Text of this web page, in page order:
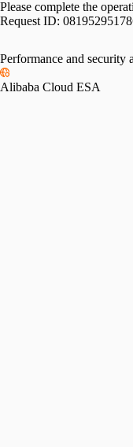
Please complete the
Request ID:
Performance and security
Alibaba Cloud ESA